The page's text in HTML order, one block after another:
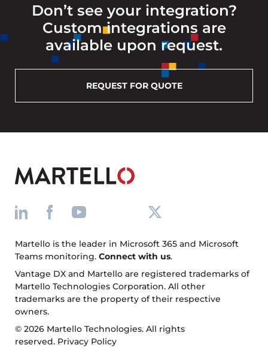
Don’t see your integration?
Custom integrations are
available upon request.
REQUEST FOR QUOTE
Martello is the leader in Microsoft 365 and Microsoft
Teams monitoring. Connect with us.
Vantage DX and Martello are registered trademarks of
Martello Technologies Corporation. All other
trademarks are the property of their respective
owners.
© 2026 Martello Technologies. All rights
reserved. Privacy Policy